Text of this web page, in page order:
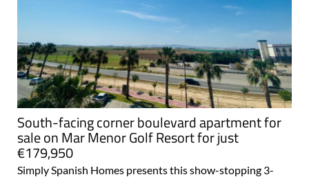
South-facing corner boulevard apartment for
sale on Mar Menor Golf Resort for just
€179,950
Simply Spanish Homes presents this show-stopping 3-